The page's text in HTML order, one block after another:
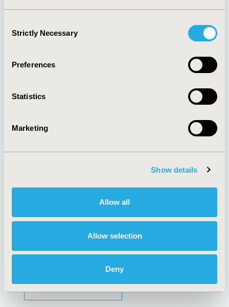
Selection
Strictly Necessary
Preferences
Statistics
Marketing
Show details
Allow all
Allow selection
Deny
Quick Links
About
Policies & Legal
AI Policy
Antitrust Compliance
Cookie Policy
Funding Statement
Legal Disclaimer
Terms and
Conditions
SUBSCRIBE